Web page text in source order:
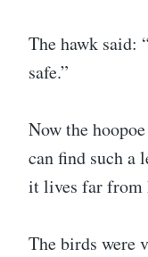
The hawk said:
safe.”
Now the
can find such
it lives far from
The birds were